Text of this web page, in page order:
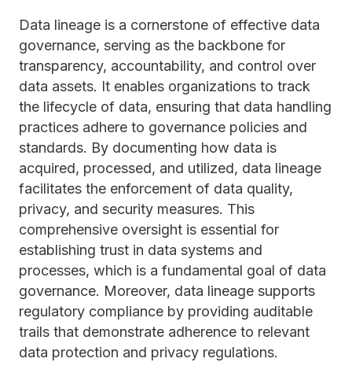
Data lineage is a cornerstone of effective data
governance, serving as the backbone for
transparency, accountability, and control over
data assets. It enables organizations to track
the lifecycle of data, ensuring that data handling
practices adhere to governance policies and
standards. By documenting how data is
acquired, processed, and utilized, data lineage
facilitates the enforcement of data quality,
privacy, and security measures. This
comprehensive oversight is essential for
establishing trust in data systems and
processes, which is a fundamental goal of data
governance. Moreover, data lineage supports
regulatory compliance by providing auditable
trails that demonstrate adherence to relevant
data protection and privacy regulations.